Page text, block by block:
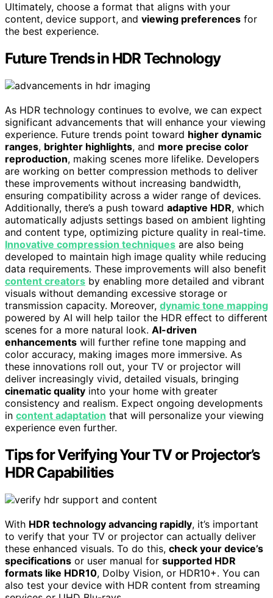
Ultimately, choose a format that aligns with your
content, device support, and viewing preferences for
the best experience.
Future Trends in HDR Technology
As HDR technology continues to evolve, we can expect
significant advancements that will enhance your viewing
experience. Future trends point toward higher dynamic
ranges, brighter highlights, and more precise color
reproduction, making scenes more lifelike. Developers
are working on better compression methods to deliver
these improvements without increasing bandwidth,
ensuring compatibility across a wider range of devices.
Additionally, there’s a push toward adaptive HDR, which
automatically adjusts settings based on ambient lighting
and content type, optimizing picture quality in real-time.
Innovative compression techniques are also being
developed to maintain high image quality while reducing
data requirements. These improvements will also benefit
content creators by enabling more detailed and vibrant
visuals without demanding excessive storage or
transmission capacity. Moreover, dynamic tone mapping
powered by AI will help tailor the HDR effect to different
scenes for a more natural look. AI-driven
enhancements will further refine tone mapping and
color accuracy, making images more immersive. As
these innovations roll out, your TV or projector will
deliver increasingly vivid, detailed visuals, bringing
cinematic quality into your home with greater
consistency and realism. Expect ongoing developments
in content adaptation that will personalize your viewing
experience even further.
Tips for Verifying Your TV or Projector’s
HDR Capabilities
With HDR technology advancing rapidly, it’s important
to verify that your TV or projector can actually deliver
these enhanced visuals. To do this, check your device’s
specifications or user manual for supported HDR
formats like HDR10, Dolby Vision, or HDR10+. You can
also test your device with HDR content from streaming